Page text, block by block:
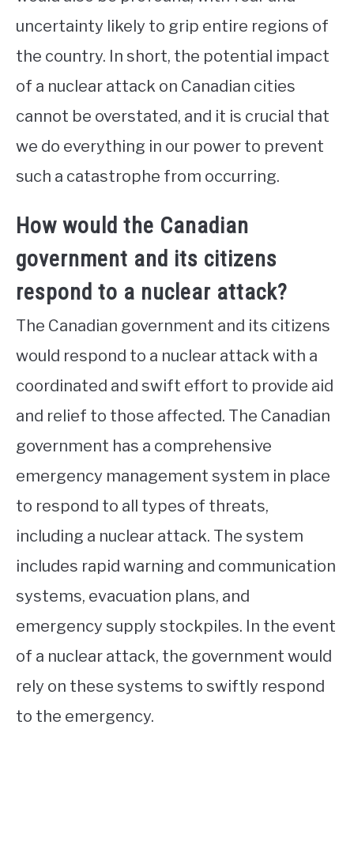
uncertainty likely to grip entire regions of
the country. In short, the potential impact
of a nuclear attack on Canadian cities
cannot be overstated, and it is crucial that
we do everything in our power to prevent
such a catastrophe from occurring.
How would the Canadian
government and its citizens
respond to a nuclear attack?
The Canadian government and its citizens
would respond to a nuclear attack with a
coordinated and swift effort to provide aid
and relief to those affected. The Canadian
government has a comprehensive
emergency management system in place
to respond to all types of threats,
including a nuclear attack. The system
includes rapid warning and communication
systems, evacuation plans, and
emergency supply stockpiles. In the event
of a nuclear attack, the government would
rely on these systems to swiftly respond
to the emergency.